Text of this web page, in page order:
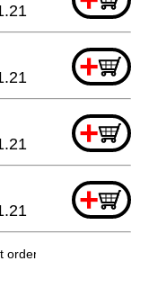
+
+
+